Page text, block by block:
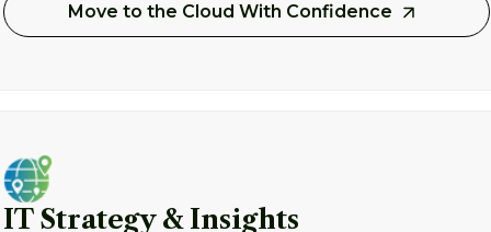
Move to the Cloud With Confidence
IT Strategy & Insights